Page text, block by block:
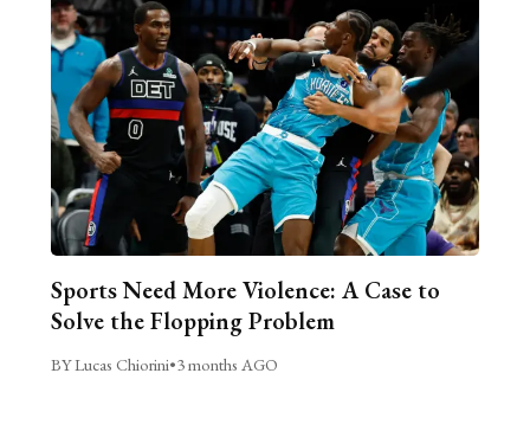
Sports Need More Violence: A Case to
Solve the Flopping Problem
BY Lucas Chiorini•3 months AGO